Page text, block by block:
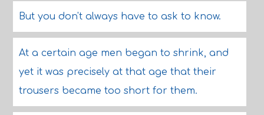
But you don't always have to ask to know.
At a certain age men began to shrink, and
yet it was precisely at that age that their
trousers became too short for them.